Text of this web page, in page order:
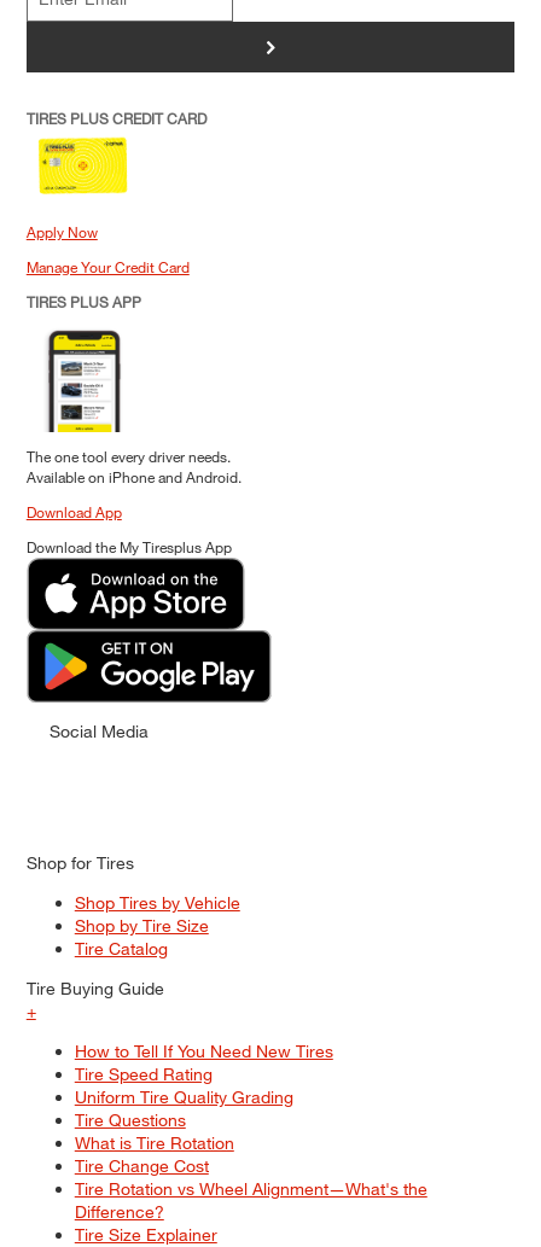
>
TIRES PLUS CREDIT CARD
Apply Now
Manage Your Credit Card
TIRES PLUS APP
The one tool every driver needs.
Available on iPhone and Android.
Download App
Download the My Tiresplus App
Social Media
Shop for Tires
Shop Tires by Vehicle
Shop by Tire Size
Tire Catalog
Tire Buying Guide
+
How to Tell If You Need New Tires
Tire Speed Rating
Uniform Tire Quality Grading
Tire Questions
What is Tire Rotation
Tire Change Cost
Tire Rotation vs Wheel Alignment—What's the
Difference?
Tire Size Explainer